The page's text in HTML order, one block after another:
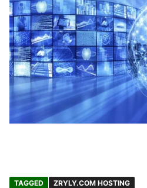
TAGGED ZRYLY.COM HOSTING